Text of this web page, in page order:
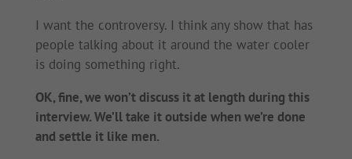
I want the controversy. I think any show that has
people talking about it around the water cooler
is doing something right.
OK, fine, we won’t discuss it at length during this
interview. We’ll take it outside when we’re done
and settle it like men.